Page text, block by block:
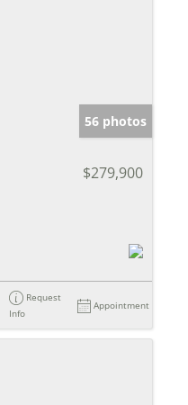
56 photos
$279,900
Request
Info
Appointment